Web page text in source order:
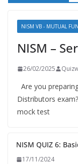
NISM VB - MUTUAL
NISM –
26/02/2025
Are you
Distributors
mock test
NISM QUIZ 6:
17/11/2024